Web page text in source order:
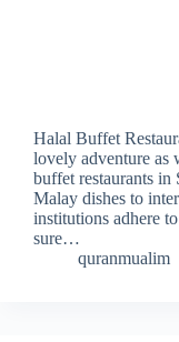
Halal Buffet
lovely adventure as
buffet restaurants in
Malay dishes to
institutions adhere
sure…
quranmualim